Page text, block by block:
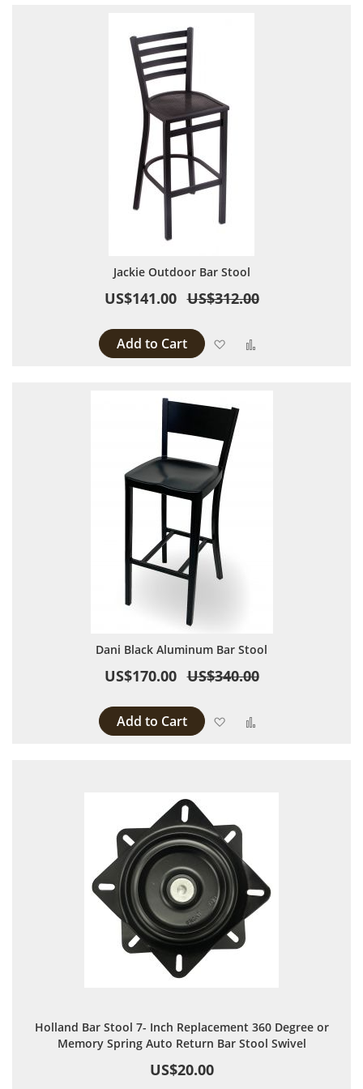
Jackie Outdoor Bar Stool
US$141.00 US$312.00
Add to Cart Add to Wish List
Dani Black Aluminum Bar Stool
US$170.00 US$340.00
Add to Cart Add to Wish List
Holland Bar Stool 7- Inch Replacement 360 Degree or
Memory Spring Auto Return Bar Stool Swivel
US$20.00